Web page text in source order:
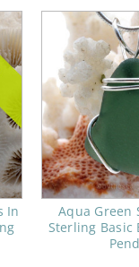
In
Aqua Green
Sterling Basic